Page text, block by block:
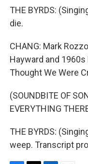
THE BYRDS:
die.
CHANG: Mark
Hayward and
Thought We Were
(SOUNDBITE OF
EVERYTHING
THE BYRDS:
weep. Transcript